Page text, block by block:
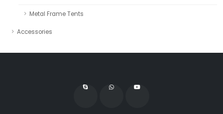
Metal Frame Tents
Accessories